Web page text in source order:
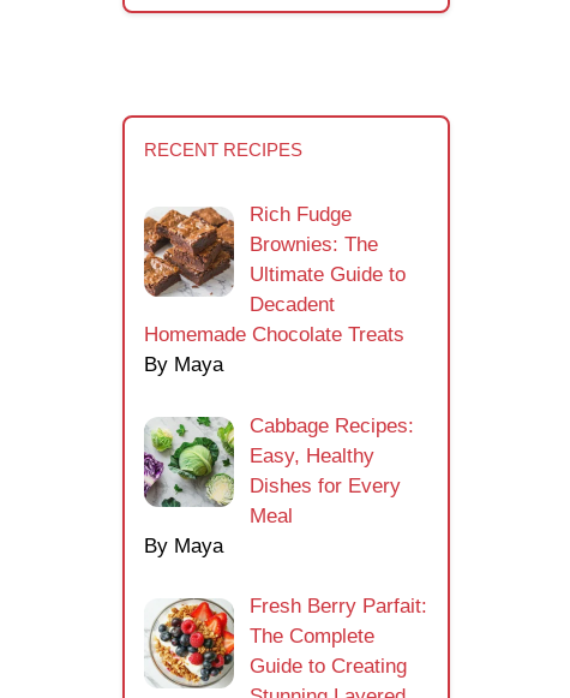
RECENT RECIPES
Rich Fudge
Brownies: The
Ultimate Guide to
Decadent
Homemade Chocolate Treats
By Maya
Cabbage Recipes:
Easy, Healthy
Dishes for Every
Meal
By Maya
Fresh Berry Parfait:
The Complete
Guide to Creating